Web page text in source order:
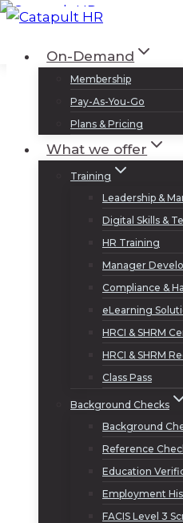
Skip
contentOn-Demand
Membership
Pay-As-You-Go
Plans & Pricing
What we offer
Training
Leadership &
Digital Skills &
HR Training
Manager
Compliance &
eLearning
HRCI & SHRM
HRCI & SHRM
Class Pass
Background Checks
Background
Reference
Education
Employment
FACIS Level 3